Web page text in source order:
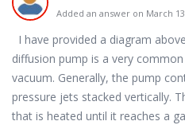
Added an answer on March
I have provided a diagram
diffusion pump is a very
vacuum. Generally, the pump
pressure jets stacked vertically.
that is heated until it reaches a